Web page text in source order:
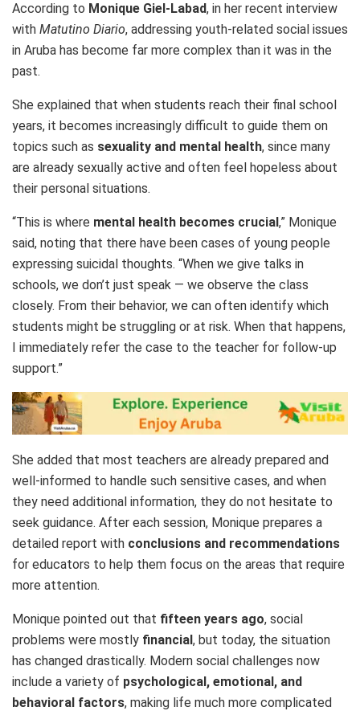
According to Monique Giel-Labad, in her recent interview
with Matutino Diario, addressing youth-related social issues
in Aruba has become far more complex than it was in the
past.
She explained that when students reach their final school
years, it becomes increasingly difficult to guide them on
topics such as sexuality and mental health, since many
are already sexually active and often feel hopeless about
their personal situations.
“This is where mental health becomes crucial,” Monique
said, noting that there have been cases of young people
expressing suicidal thoughts. “When we give talks in
schools, we don’t just speak — we observe the class
closely. From their behavior, we can often identify which
students might be struggling or at risk. When that happens,
I immediately refer the case to the teacher for follow-up
support.”
She added that most teachers are already prepared and
well-informed to handle such sensitive cases, and when
they need additional information, they do not hesitate to
seek guidance. After each session, Monique prepares a
detailed report with conclusions and recommendations
for educators to help them focus on the areas that require
more attention.
Monique pointed out that fifteen years ago, social
problems were mostly financial , but today, the situation
has changed drastically. Modern social challenges now
include a variety of psychological, emotional, and
behavioral factors, making life much more complicated